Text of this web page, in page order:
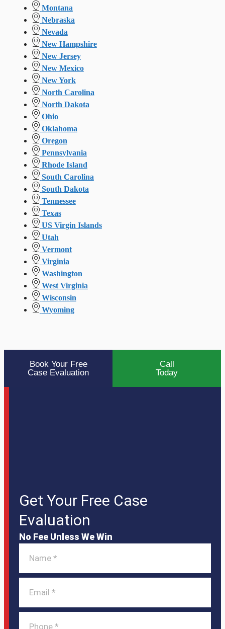
Montana
Nebraska
Nevada
New Hampshire
New Jersey
New Mexico
New York
North Carolina
North Dakota
Ohio
Oklahoma
Oregon
Pennsylvania
Rhode Island
South Carolina
South Dakota
Tennessee
Texas
US Virgin Islands
Utah
Vermont
Virginia
Washington
West Virginia
Wisconsin
Wyoming
Book Your Free
Case Evaluation
Call
Today
Get Your Free Case
Evaluation
No Fee Unless We Win